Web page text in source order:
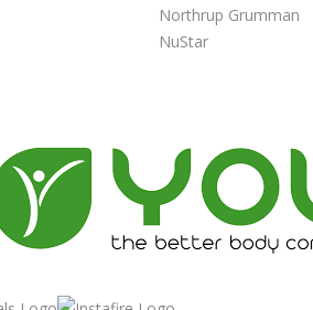
Northrup Grumman
NuStar